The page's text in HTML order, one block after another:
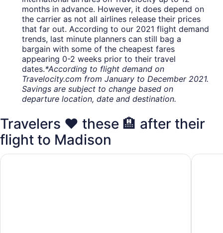
months in advance. However, it does depend on
the carrier as not all airlines release their prices
that far out. According to our 2021 flight demand
trends, last minute planners can still bag a
bargain with some of the cheapest fares
appearing 0-2 weeks prior to their travel
dates.*According to flight demand on
Travelocity.com from January to December 2021.
Savings are subject to change based on
departure location, date and destination.
Travelers ❤️ these 🏨 after their
flight to Madison
DoubleTree by Hilton Madison East Motel 6